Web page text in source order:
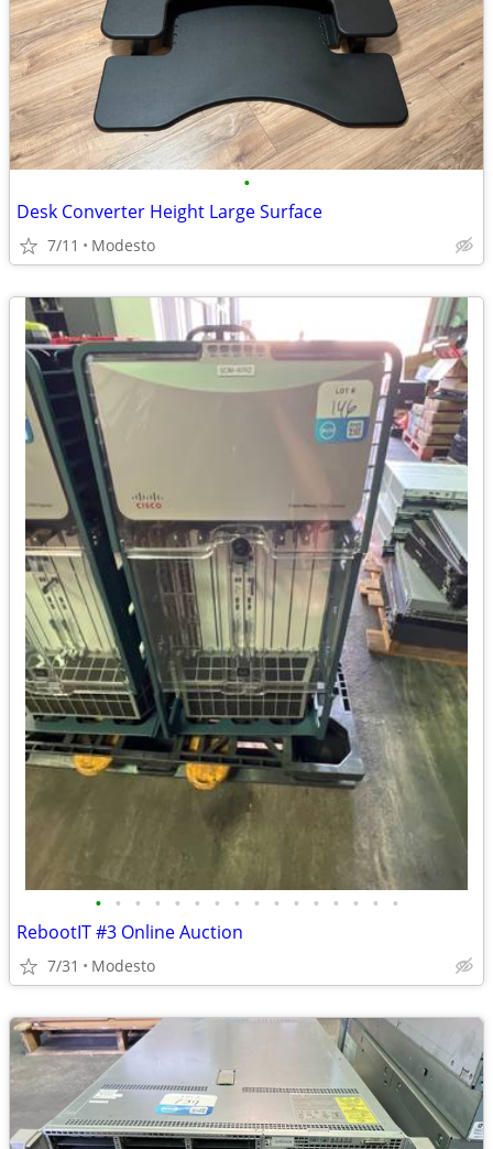
•
Desk Converter Height Large Surface
7/11 Modesto
• • • • • • • • • • • • • • • •
RebootIT #3 Online Auction
7/31 Modesto